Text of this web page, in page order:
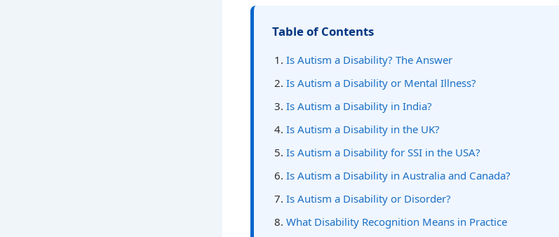
Table of Contents
Is Autism a Disability? The Answer
Is Autism a Disability or Mental Illness?
Is Autism a Disability in India?
Is Autism a Disability in the UK?
Is Autism a Disability for SSI in the USA?
Is Autism a Disability in Australia and Canada?
Is Autism a Disability or Disorder?
What Disability Recognition Means in Practice